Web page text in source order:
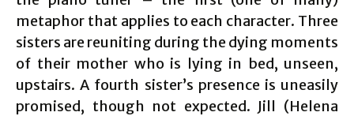
metaphor that applies to each character. Three
sisters are reuniting during the dying moments
of their mother who is lying in bed, unseen,
upstairs. A fourth sister’s presence is uneasily
promised, though not expected. Jill (Helena